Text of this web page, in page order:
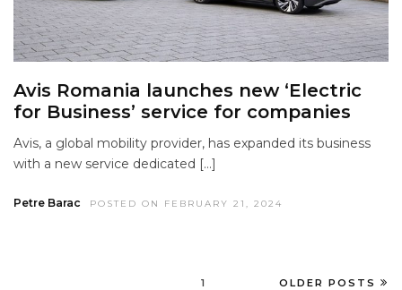
Avis Romania launches new ‘Electric
for Business’ service for companies
Avis, a global mobility provider, has expanded its business
with a new service dedicated […]
Petre Barac POSTED ON FEBRUARY 21, 2024
1 OLDER POSTS